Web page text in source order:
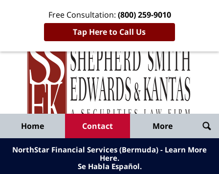
Free Consultation: (800) 259-9010
Tap Here to Call Us
Published
By
Shepherd
Smith
Edwards
&
Kantas,
Home Contact More
NorthStar Financial Services (Bermuda) - Learn More
Here.
Se Habla Español.